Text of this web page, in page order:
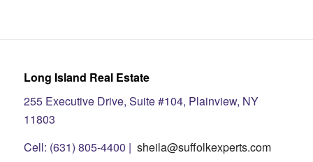
Long Island Real Estate
255 Executive Drive, Suite #104, Plainview, NY
11803
Cell: (631) 805-4400 | sheila@suffolkexperts.com